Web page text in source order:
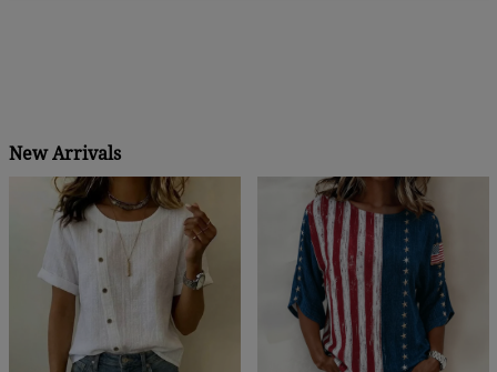
New Arrivals